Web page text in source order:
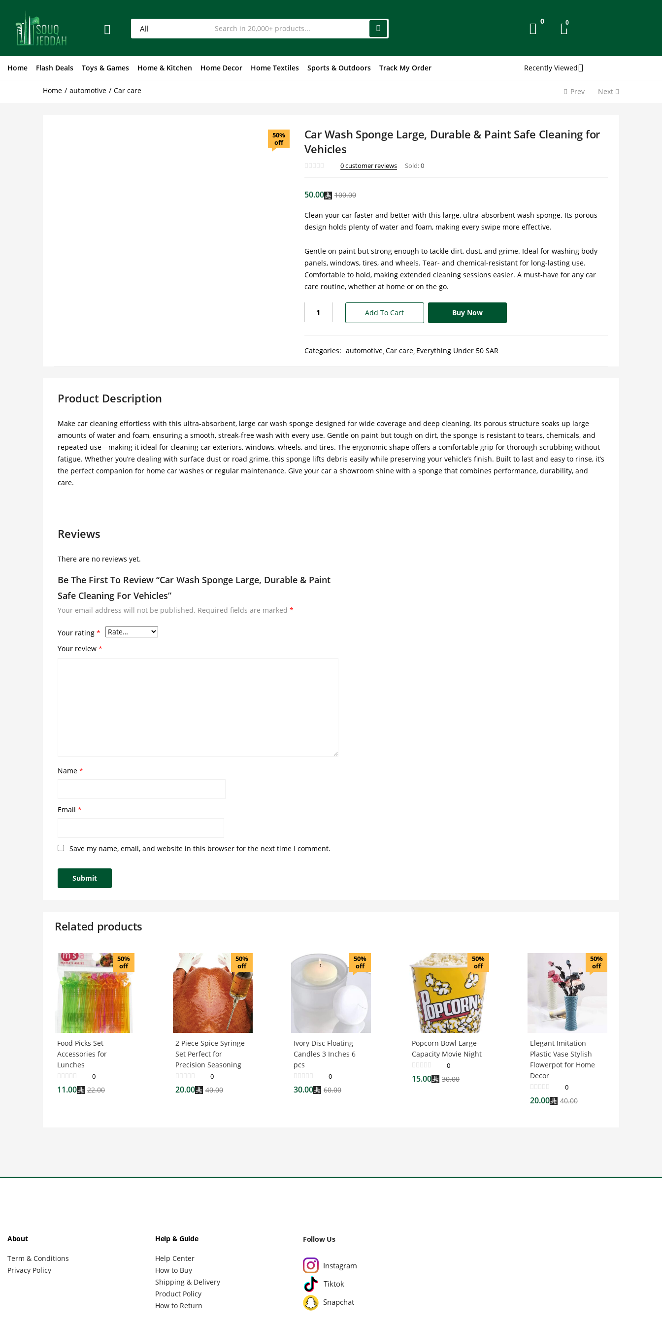
0 0
Home Flash Deals Toys & Games Home & Kitchen Home Decor Home Textiles Sports & Outdoors Track My Order Recently Viewed
Home automotive Car care Prev Next
50%
off
Car Wash Sponge Large, Durable & Paint Safe Cleaning for
Vehicles
0customer reviews Sold:0
50.00 100.00
Clean your car faster and better with this large, ultra-absorbent wash sponge. Its porous
design holds plenty of water and foam, making every swipe more effective.
Gentle on paint but strong enough to tackle dirt, dust, and grime. Ideal for washing body
panels, windows, tires, and wheels. Tear- and chemical-resistant for long-lasting use.
Comfortable to hold, making extended cleaning sessions easier. A must-have for any car
care routine, whether at home or on the go.
Add To Cart Buy Now
Categories: automotive Car care Everything Under 50 SAR
Product Description
Make car cleaning effortless with this ultra-absorbent, large car wash sponge designed for wide coverage and deep cleaning. Its porous structure soaks up large
amounts of water and foam, ensuring a smooth, streak-free wash with every use. Gentle on paint but tough on dirt, the sponge is resistant to tears, chemicals, and
repeated use—making it ideal for cleaning car exteriors, windows, wheels, and tires. The ergonomic shape offers a comfortable grip for thorough scrubbing without
fatigue. Whether you’re dealing with surface dust or road grime, this sponge lifts debris easily while preserving your vehicle’s finish. Built to last and easy to rinse, it’s
the perfect companion for home car washes or regular maintenance. Give your car a showroom shine with a sponge that combines performance, durability, and
care.
Reviews
There are no reviews yet.
Be The First To Review “Car Wash Sponge Large, Durable & Paint
Safe Cleaning For Vehicles”
Your email address will not be published. Required fields are marked *
Your rating *
Your review *
Name *
Email *
Save my name, email, and website in this browser for the next time I comment.
Related products
50%
off
Food Picks Set
Accessories for
Lunches
0
11.00 22.00
50%
off
2 Piece Spice Syringe
Set Perfect for
Precision Seasoning
0
20.00 40.00
50%
off
Ivory Disc Floating
Candles 3 Inches 6
pcs
0
30.00 60.00
50%
off
Popcorn Bowl Large-
Capacity Movie Night
0
15.00 30.00
50%
off
Elegant Imitation
Plastic Vase Stylish
Flowerpot for Home
Decor
0
20.00 40.00
About
Term & Conditions
Privacy Policy
Help & Guide
Help Center
How to Buy
Shipping & Delivery
Product Policy
How to Return
Follow Us
Instagram
Tiktok
Snapchat